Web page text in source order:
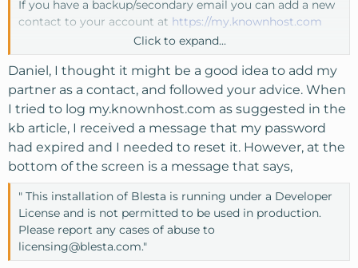
If you have a backup/secondary email you can add a new
contact to your account at https://my.knownhost.com
Here's a quick guide on how to add the contact -
https://www.knownhost.com/kb/add-contact/, you can
then determine what access levels to give that contact
be it full control or just limited billing etc.
Good way to have that just-in-case backup access.
Click to expand...
Daniel, I thought it might be a good idea to add my
partner as a contact, and followed your advice. When
I tried to log my.knownhost.com as suggested in the
kb article, I received a message that my password
had expired and I needed to reset it. However, at the
bottom of the screen is a message that says,
" This installation of Blesta is running under a Developer
License and is not permitted to be used in production.
Please report any cases of abuse to
licensing@blesta.com."